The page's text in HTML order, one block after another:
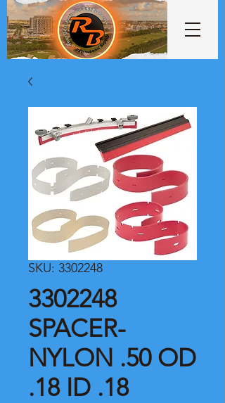
SKU: 3302248
3302248
SPACER-
NYLON .50 OD
.18 ID .18